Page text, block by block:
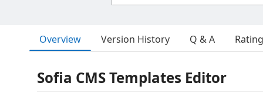
Overview Version History Q & A
Sofia CMS Templates Editor